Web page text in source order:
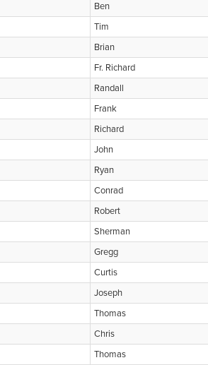
Ben
Tim
Brian
Fr. Richard
Randall
Frank
Richard
John
Ryan
Conrad
Robert
Sherman
Gregg
Curtis
Joseph
Thomas
Chris
Thomas